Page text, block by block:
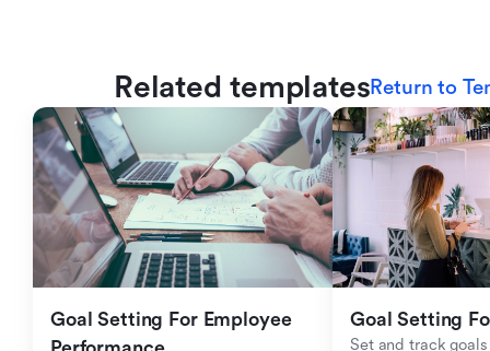
Related templatesReturn to
Goal Setting For Employee
Goal Setting
Set and track